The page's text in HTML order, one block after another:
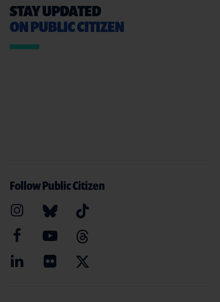
STAY UPDATED
ON PUBLIC CITIZEN
Follow Public Citizen